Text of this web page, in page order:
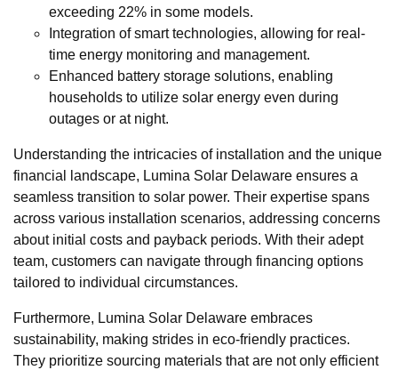
exceeding 22% in some models.
Integration of smart technologies, allowing for real-
time energy monitoring and management.
Enhanced battery storage solutions, enabling
households to utilize solar energy even during
outages or at night.
Understanding the intricacies of installation and the unique
financial landscape, Lumina Solar Delaware ensures a
seamless transition to solar power. Their expertise spans
across various installation scenarios, addressing concerns
about initial costs and payback periods. With their adept
team, customers can navigate through financing options
tailored to individual circumstances.
Furthermore, Lumina Solar Delaware embraces
sustainability, making strides in eco-friendly practices.
They prioritize sourcing materials that are not only efficient